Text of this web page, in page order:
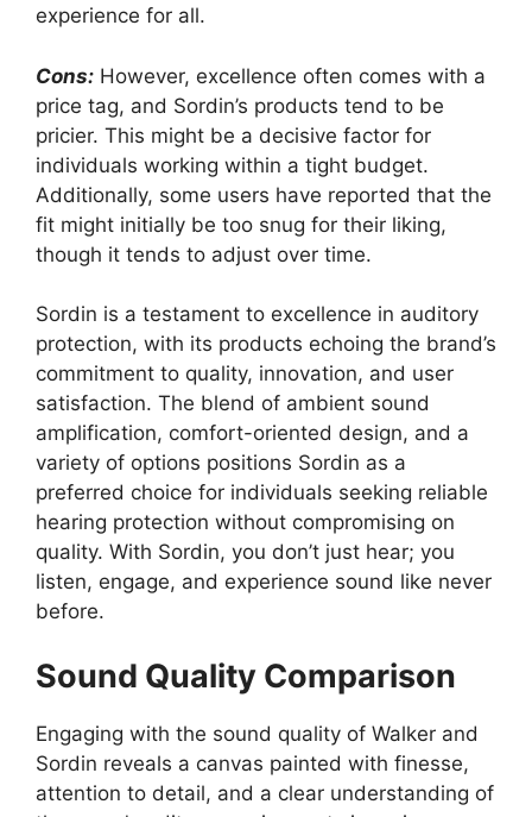
experience for all.
Cons: However, excellence often comes with a
price tag, and Sordin’s products tend to be
pricier. This might be a decisive factor for
individuals working within a tight budget.
Additionally, some users have reported that the
fit might initially be too snug for their liking,
though it tends to adjust over time.
Sordin is a testament to excellence in auditory
protection, with its products echoing the brand’s
commitment to quality, innovation, and user
satisfaction. The blend of ambient sound
amplification, comfort-oriented design, and a
variety of options positions Sordin as a
preferred choice for individuals seeking reliable
hearing protection without compromising on
quality. With Sordin, you don’t just hear; you
listen, engage, and experience sound like never
before.
Sound Quality Comparison
Engaging with the sound quality of Walker and
Sordin reveals a canvas painted with finesse,
attention to detail, and a clear understanding of